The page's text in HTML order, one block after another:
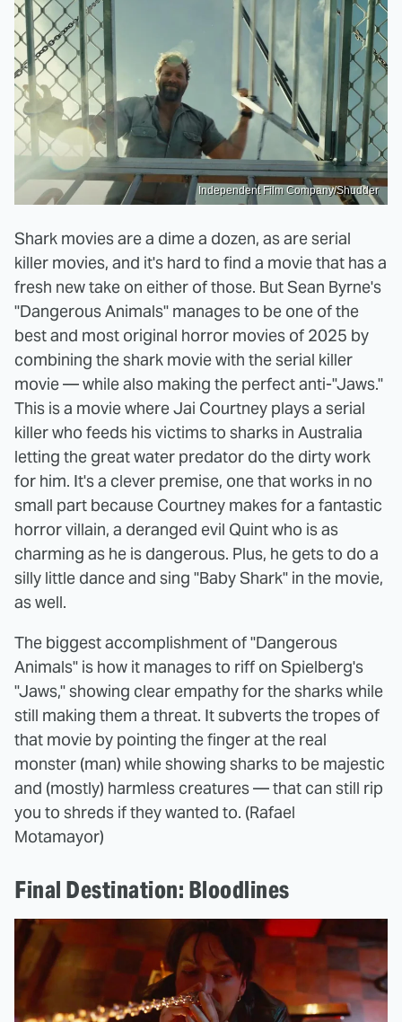
Independent Film Company/Shudder
Shark movies are a dime a dozen, as are serial
killer movies, and it's hard to find a movie that has a
fresh new take on either of those. But Sean Byrne's
"Dangerous Animals" manages to be one of the
best and most original horror movies of 2025 by
combining the shark movie with the serial killer
movie — while also making the perfect anti-"Jaws."
This is a movie where Jai Courtney plays a serial
killer who feeds his victims to sharks in Australia
letting the great water predator do the dirty work
for him. It's a clever premise, one that works in no
small part because Courtney makes for a fantastic
horror villain, a deranged evil Quint who is as
charming as he is dangerous. Plus, he gets to do a
silly little dance and sing "Baby Shark" in the movie,
as well.
The biggest accomplishment of "Dangerous
Animals" is how it manages to riff on Spielberg's
"Jaws," showing clear empathy for the sharks while
still making them a threat. It subverts the tropes of
that movie by pointing the finger at the real
monster (man) while showing sharks to be majestic
and (mostly) harmless creatures — that can still rip
you to shreds if they wanted to. (Rafael
Motamayor)
Final Destination: Bloodlines